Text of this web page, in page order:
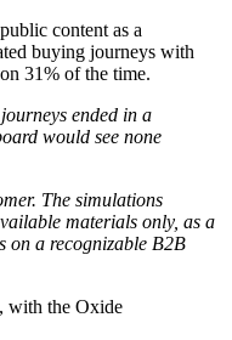
content as a
buying journeys with
31% of the time.
ended in a
would see none
The simulations
materials only, as a
on a recognizable B2B
with the Oxide